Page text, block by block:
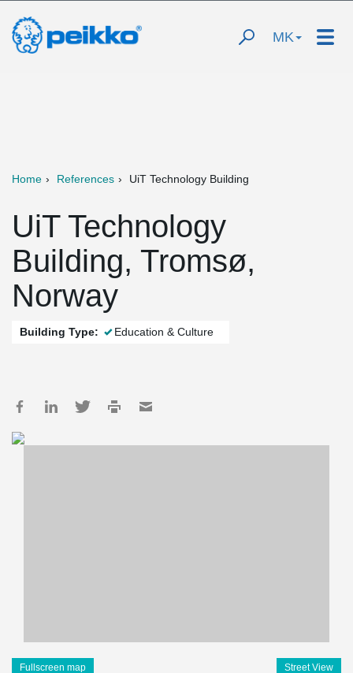
MK
Home References UiT Technology Building
UiT Technology
Building, Tromsø,
Norway
Building Type: Education & Culture
Fullscreen map Street View